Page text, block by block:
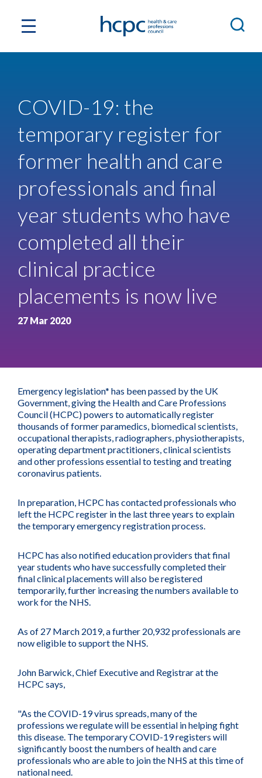
COVID-19: the
temporary register for
former health and care
professionals and final
year students who have
completed all their
clinical practice
placements is now live
27 Mar 2020
Emergency legislation* has been passed by the UK
Government, giving the Health and Care Professions
Council (HCPC) powers to automatically register
thousands of former paramedics, biomedical scientists,
occupational therapists, radiographers, physiotherapists,
operating department practitioners, clinical scientists
and other professions essential to testing and treating
coronavirus patients.
In preparation, HCPC has contacted professionals who
left the HCPC register in the last three years to explain
the temporary emergency registration process.
HCPC has also notified education providers that final
year students who have successfully completed their
final clinical placements will also be registered
temporarily, further increasing the numbers available to
work for the NHS.
As of 27 March 2019, a further 20,932 professionals are
now eligible to support the NHS.
John Barwick, Chief Executive and Registrar at the
HCPC says,
"As the COVID-19 virus spreads, many of the
professions we regulate will be essential in helping fight
this disease. The temporary COVID-19 registers will
significantly boost the numbers of health and care
professionals who are able to join the NHS at this time of
national need.